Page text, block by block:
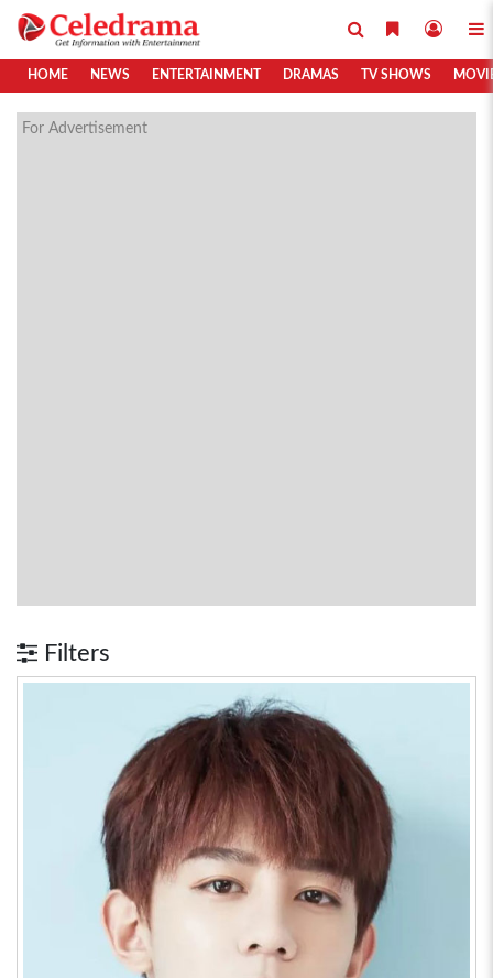
HOME NEWS ENTERTAINMENT DRAMAS TV SHOWS
For Advertisement
Filters